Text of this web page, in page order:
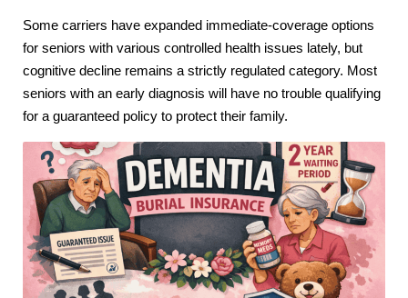
Some carriers have expanded immediate-coverage options
for seniors with various controlled health issues lately, but
cognitive decline remains a strictly regulated category. Most
seniors with an early diagnosis will have no trouble qualifying
for a guaranteed policy to protect their family.